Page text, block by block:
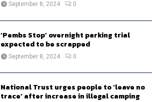
September 8, 2024 0
‘Pembs Stop’ overnight parking trial
expected to be scrapped
September 8, 2024 0
National Trust urges people to ‘leave no
trace’ after increase in illegal camping